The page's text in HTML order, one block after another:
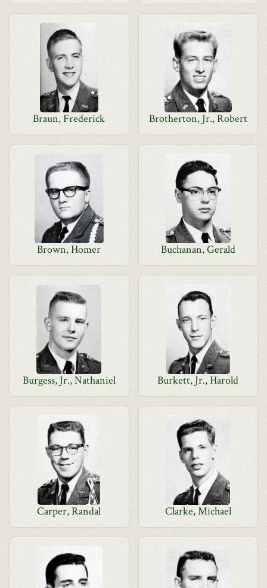
Braun, Frederick Brotherton, Jr., Robert
Brown, Homer Buchanan, Gerald
Burgess, Jr., Nathaniel Burkett, Jr., Harold
Carper, Randal Clarke, Michael